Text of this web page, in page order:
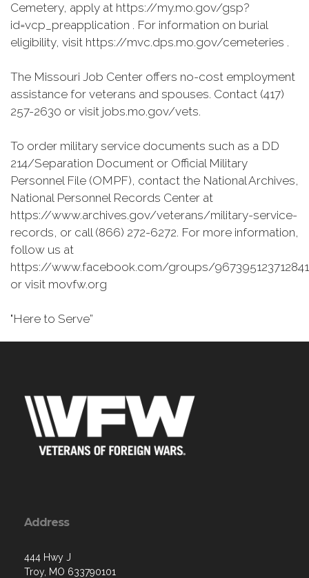
Cemetery, apply at https://my.mo.gov/gsp?
id=vcp_preapplication . For information on burial
eligibility, visit https://mvc.dps.mo.gov/cemeteries .
The Missouri Job Center offers no-cost employment
assistance for veterans and spouses. Contact (417)
257-2630 or visit jobs.mo.gov/vets.
To order military service documents such as a DD
214/Separation Document or Official Military
Personnel File (OMPF), contact the National Archives,
National Personnel Records Center at
https://www.archives.gov/veterans/military-service-
records, or call (866) 272-6272. For more information,
follow us at
https://www.facebook.com/groups/967395123712841
or visit movfw.org
"Here to Serve”
Address
444 Hwy J
Troy, MO 633790101